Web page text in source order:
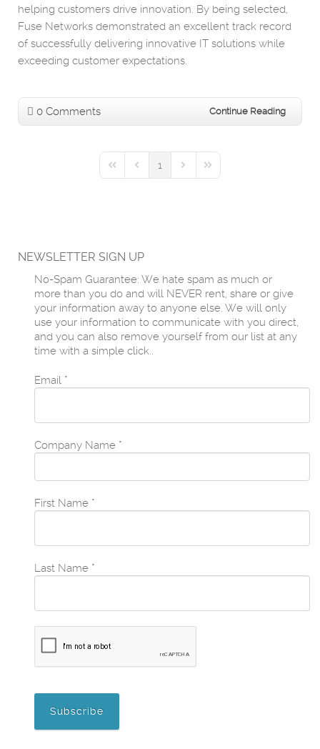
helping customers drive innovation. By being selected,
Fuse Networks demonstrated an excellent track record
of successfully delivering innovative IT solutions while
exceeding customer expectations.
0 Comments Continue Reading
First PagePrevious Page
1
Next PageLast Page
NEWSLETTER SIGN UP
No-Spam Guarantee: We hate spam as much or
more than you do and will NEVER rent, share or give
your information away to anyone else. We will only
use your information to communicate with you direct,
and you can also remove yourself from our list at any
time with a simple click..
Email *
Company Name *
First Name *
Last Name *